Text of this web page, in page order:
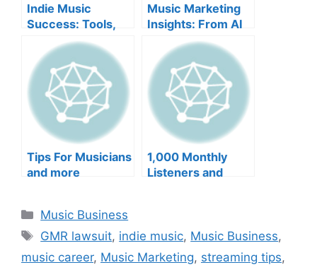
Indie Music
Success: Tools,
Marketing, and AI
Rules
Music Marketing
Insights: From AI
Campaigns to
Merch Worlds
Tips For Musicians
and more
1,000 Monthly
Listeners and
Categories
Music Business
Tags
GMR lawsuit, indie music, Music Business,
music career, Music Marketing, streaming tips,